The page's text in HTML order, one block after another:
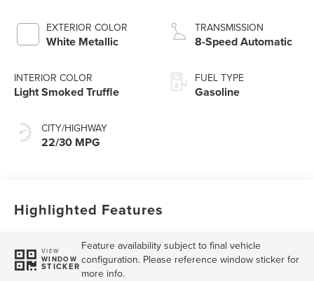
EXTERIOR COLOR
White Metallic
INTERIOR COLOR
Light Smoked Truffle
CITY/HIGHWAY
22/30 MPG
TRANSMISSION
8-Speed Automatic
FUEL TYPE
Gasoline
Highlighted Features
VIEW
WINDOW
STICKER
Feature availability subject to final vehicle
configuration. Please reference window sticker for
more info.